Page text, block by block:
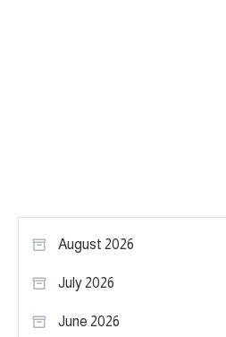
August 2026
July 2026
June 2026